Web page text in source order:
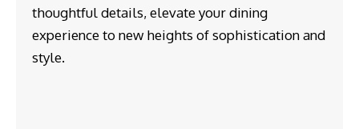
thoughtful details, elevate your dining
experience to new heights of sophistication and
style.